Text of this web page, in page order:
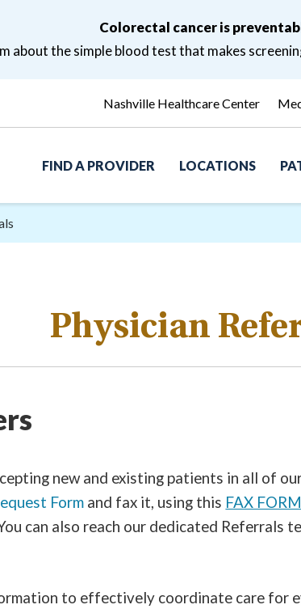
Colorectal cancer is
about the simple blood test that makes
Nashville Healthcare Center
FIND A PROVIDER LOCATIONS
Physician
new and existing patients in all of
Form and fax it, using this FAX
can also reach our dedicated Referrals
to effectively coordinate care for